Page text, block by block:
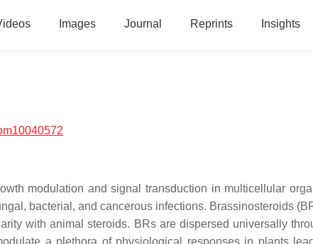
Images Journal Reprints Insights
modulation and signal transduction in multicellular
bacterial, and cancerous infections. Brassinosteroids
with animal steroids. BRs are dispersed universally
a plethora of physiological responses in plants